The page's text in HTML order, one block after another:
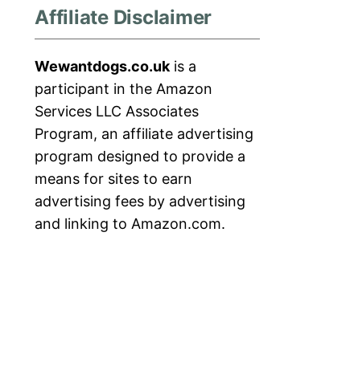
Affiliate Disclaimer
Wewantdogs.co.uk is a
participant in the Amazon
Services LLC Associates
Program, an affiliate advertising
program designed to provide a
means for sites to earn
advertising fees by advertising
and linking to Amazon.com.